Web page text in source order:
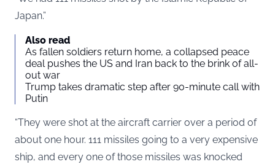
Japan.”
Also read
As fallen soldiers return home, a collapsed peace
deal pushes the US and Iran back to the brink of all-
out war
Trump takes dramatic step after 90-minute call with
Putin
“They were shot at the aircraft carrier over a period of
about one hour. 111 missiles going to a very expensive
ship, and every one of those missiles was knocked